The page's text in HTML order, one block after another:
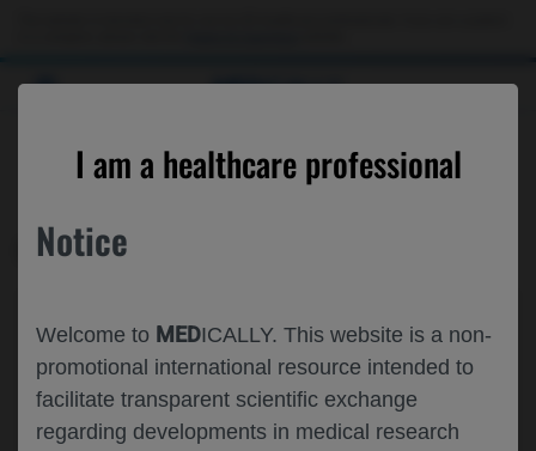
MEDICALLY
I am a healthcare professional
Notice
Welcome to MEDICALLY. This website is a non-
promotional international resource intended to
facilitate transparent scientific exchange
regarding developments in medical research
CONTACT US
Please, let us know what we can help you with
MEDICALLY RELATED
Share feedback on Medically